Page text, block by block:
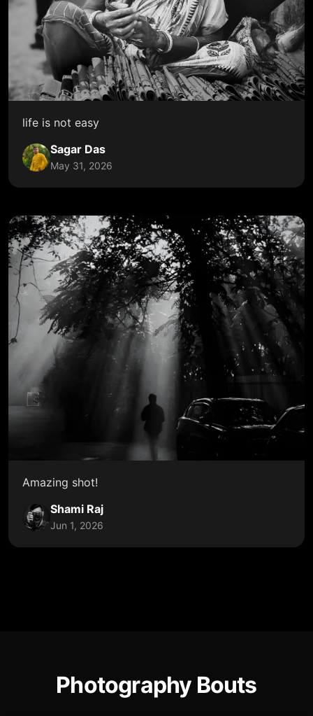
life is not easy
Sagar Das
May 31, 2026
Amazing shot!
Shami Raj
Jun 1, 2026
Photography Bouts